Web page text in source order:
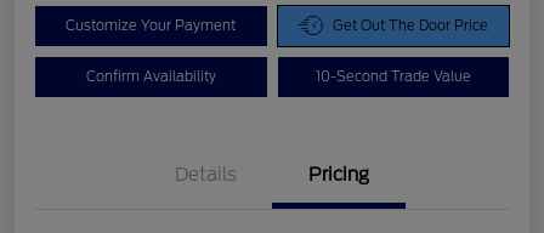
Customize Your Payment Get Out The Door Price
Confirm Availability 10-Second Trade Value
Details Pricing